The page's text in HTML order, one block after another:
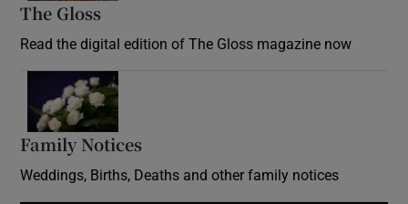
The Gloss
Read the digital edition of The Gloss magazine now
Family Notices
Weddings, Births, Deaths and other family notices